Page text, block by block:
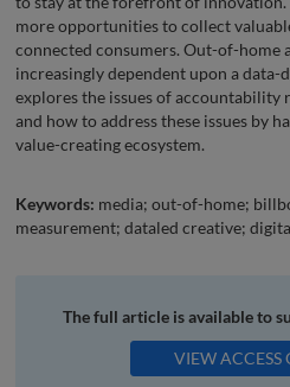
more opportunities to collect
connected consumers. Out-of-home
increasingly dependent upon a data-
explores the issues of accountability
and how to address these issues by
value-creating ecosystem.
Keywords: media; out-of-home;
measurement; dataled creative;
The full article is available to
VIEW ACCESS